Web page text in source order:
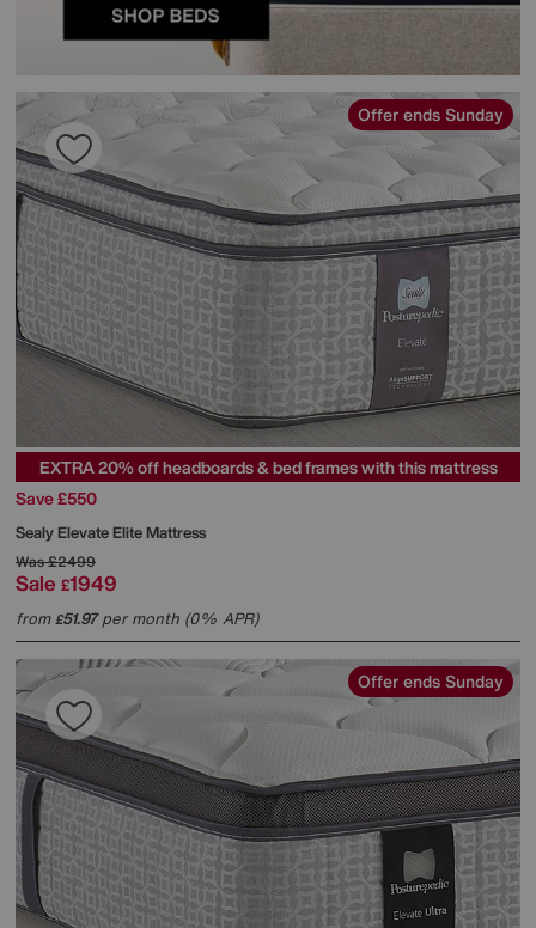
Offer ends Sunday
EXTRA 20% off headboards & bed frames with this mattress
Save £550
SealyElevate Elite Mattress
Was£2499
Sale £1949
from£51.97per month (0% APR)
Offer ends Sunday